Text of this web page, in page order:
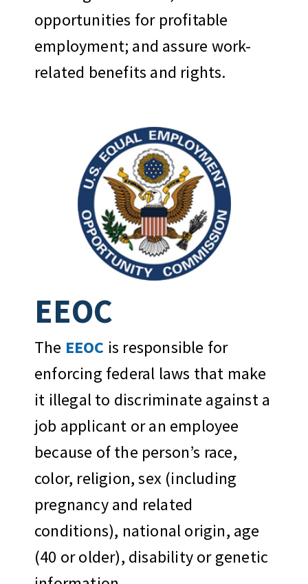
opportunities for profitable
employment; and assure work-
related benefits and rights.
EEOC
The EEOC is responsible for
enforcing federal laws that make
it illegal to discriminate against a
job applicant or an employee
because of the person’s race,
color, religion, sex (including
pregnancy and related
conditions), national origin, age
(40 or older), disability or genetic